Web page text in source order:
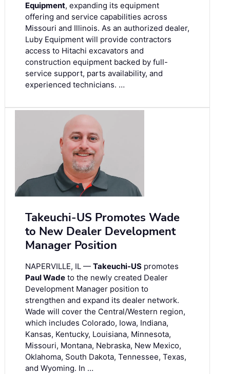
Equipment, expanding its equipment
offering and service capabilities across
Missouri and Illinois. As an authorized dealer,
Luby Equipment will provide contractors
access to Hitachi excavators and
construction equipment backed by full-
service support, parts availability, and
experienced technicians. …
Takeuchi-US Promotes Wade
to New Dealer Development
Manager Position
NAPERVILLE, IL — Takeuchi-US promotes
Paul Wade to the newly created Dealer
Development Manager position to
strengthen and expand its dealer network.
Wade will cover the Central/Western region,
which includes Colorado, Iowa, Indiana,
Kansas, Kentucky, Louisiana, Minnesota,
Missouri, Montana, Nebraska, New Mexico,
Oklahoma, South Dakota, Tennessee, Texas,
and Wyoming. In …